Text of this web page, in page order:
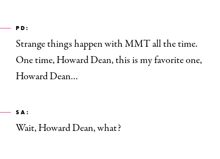
PD:
Strange things happen with MMT all the time.
One time, Howard Dean, this is my favorite one,
Howard Dean…
SA:
Wait, Howard Dean, what?